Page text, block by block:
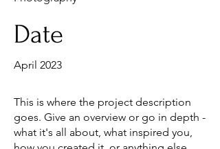
Date
April 2023
This is where the project description
goes. Give an overview or go in depth -
what it's all about, what inspired you,